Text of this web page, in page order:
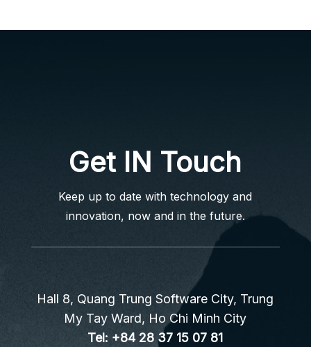
Get IN Touch
Keep up to date with technology and
innovation, now and in the future.
Hall 8, Quang Trung Software City, Trung
My Tay Ward, Ho Chi Minh City
Tel: +84 28 37 15 07 81